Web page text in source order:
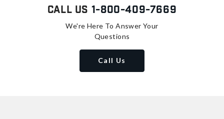
Call Us 1-800-409-7669
We're Here To Answer Your
Questions
Call Us